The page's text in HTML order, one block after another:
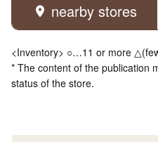
nearby stores
<Inventory> ○…11 or more
* The content of the publication
status of the store.